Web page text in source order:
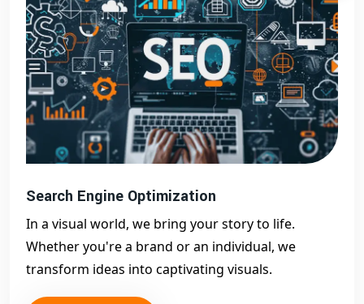
Search Engine Optimization
In a visual world, we bring your story to life.
Whether you're a brand or an individual, we
transform ideas into captivating visuals.